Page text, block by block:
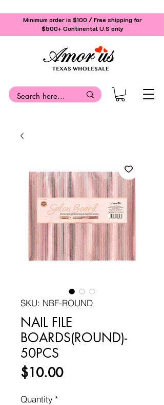
Minimum order is $100 / Free shipping for
$500+Continental U.S only
SKU: NBF-ROUND
NAIL FILE
BOARDS(ROUND)-
50PCS
$10.00Price
Quantity *